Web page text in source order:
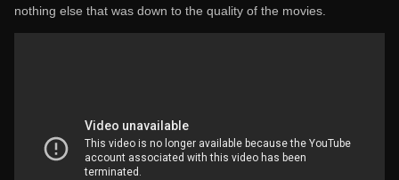
nothing else that was down to the quality of the movies.